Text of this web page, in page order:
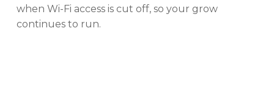
when Wi-Fi access is cut off, so your grow
continues to run.